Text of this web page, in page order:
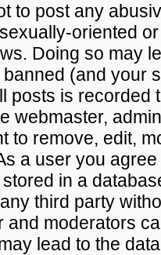
to post any
oriented
Doing so may
(and your
posts is recorded
webmaster,
to remove, edit,
a user you
in a
third party
and moderators
lead to the